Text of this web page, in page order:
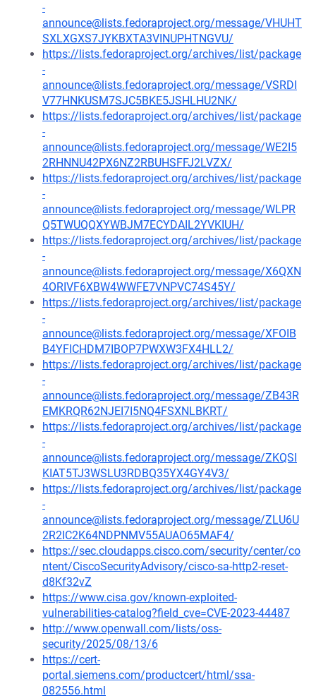
-
announce@lists.fedoraproject.org/message/VHUHT
SXLXGXS7JYKBXTA3VINUPHTNGVU/
https://lists.fedoraproject.org/archives/list/package
-
announce@lists.fedoraproject.org/message/VSRDI
V77HNKUSM7SJC5BKE5JSHLHU2NK/
https://lists.fedoraproject.org/archives/list/package
-
announce@lists.fedoraproject.org/message/WE2I5
2RHNNU42PX6NZ2RBUHSFFJ2LVZX/
https://lists.fedoraproject.org/archives/list/package
-
announce@lists.fedoraproject.org/message/WLPR
Q5TWUQQXYWBJM7ECYDAIL2YVKIUH/
https://lists.fedoraproject.org/archives/list/package
-
announce@lists.fedoraproject.org/message/X6QXN
4ORIVF6XBW4WWFE7VNPVC74S45Y/
https://lists.fedoraproject.org/archives/list/package
-
announce@lists.fedoraproject.org/message/XFOIB
B4YFICHDM7IBOP7PWXW3FX4HLL2/
https://lists.fedoraproject.org/archives/list/package
-
announce@lists.fedoraproject.org/message/ZB43R
EMKRQR62NJEI7I5NQ4FSXNLBKRT/
https://lists.fedoraproject.org/archives/list/package
-
announce@lists.fedoraproject.org/message/ZKQSI
KIAT5TJ3WSLU3RDBQ35YX4GY4V3/
https://lists.fedoraproject.org/archives/list/package
-
announce@lists.fedoraproject.org/message/ZLU6U
2R2IC2K64NDPNMV55AUAO65MAF4/
https://sec.cloudapps.cisco.com/security/center/co
ntent/CiscoSecurityAdvisory/cisco-sa-http2-reset-
d8Kf32vZ
https://www.cisa.gov/known-exploited-
vulnerabilities-catalog?field_cve=CVE-2023-44487
http://www.openwall.com/lists/oss-
security/2025/08/13/6
https://cert-
portal.siemens.com/productcert/html/ssa-
082556.html